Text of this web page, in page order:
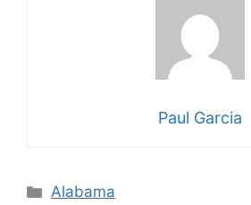
Paul Garcia
Categories
Alabama